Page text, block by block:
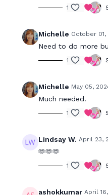
1
Michelle October 01,
Need to do more
1
Michelle May 05,
Much needed.
1
Lindsay W. April 23,
🫶🫶🫶
1
ashokkumar April